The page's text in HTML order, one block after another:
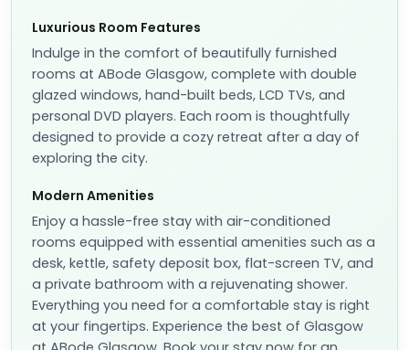
Luxurious Room Features
Indulge in the comfort of beautifully furnished
rooms at ABode Glasgow, complete with double
glazed windows, hand-built beds, LCD TVs, and
personal DVD players. Each room is thoughtfully
designed to provide a cozy retreat after a day of
exploring the city.
Modern Amenities
Enjoy a hassle-free stay with air-conditioned
rooms equipped with essential amenities such as a
desk, kettle, safety deposit box, flat-screen TV, and
a private bathroom with a rejuvenating shower.
Everything you need for a comfortable stay is right
at your fingertips. Experience the best of Glasgow